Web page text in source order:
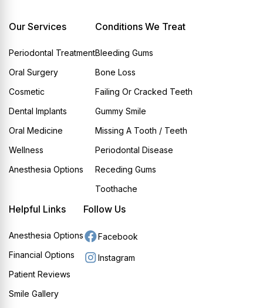
Our Services
Periodontal Treatment
Oral Surgery
Cosmetic
Dental Implants
Oral Medicine
Wellness
Anesthesia Options
Conditions We Treat
Bleeding Gums
Bone Loss
Failing Or Cracked Teeth
Gummy Smile
Missing A Tooth / Teeth
Periodontal Disease
Receding Gums
Toothache
Helpful Links
Anesthesia Options
Financial Options
Patient Reviews
Smile Gallery
Follow Us
Facebook
Instagram